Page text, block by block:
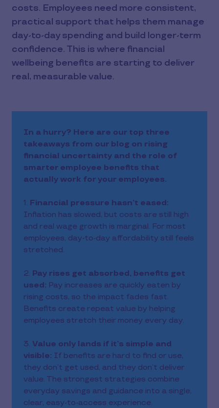
costs. Employees need more consistent,
practical support that helps them manage
day-to-day spending and build longer-term
confidence. This is where financial
wellbeing benefits are starting to deliver
real, measurable value.
In a hurry? Here are our top three
takeaways from our blog on rising
financial uncertainty and the role of
smarter employee benefits that
actually work for your employees.
1. Financial pressure hasn’t eased:
Inflation has slowed, but costs are still high
and real wage growth is marginal. For most
employees, day-to-day affordability still feels
stretched.
2. Pay rises get absorbed, benefits get
used: Pay increases are quickly eaten by
rising costs, so the impact fades fast.
Benefits create repeat value by helping
employees stretch their money every day.
3. Value only lands if it’s simple and
visible: If benefits are hard to find or use,
they don’t get used, and they don’t deliver
value. The strongest strategies combine
everyday savings and guidance into a single,
clear, easy-to-access experience.